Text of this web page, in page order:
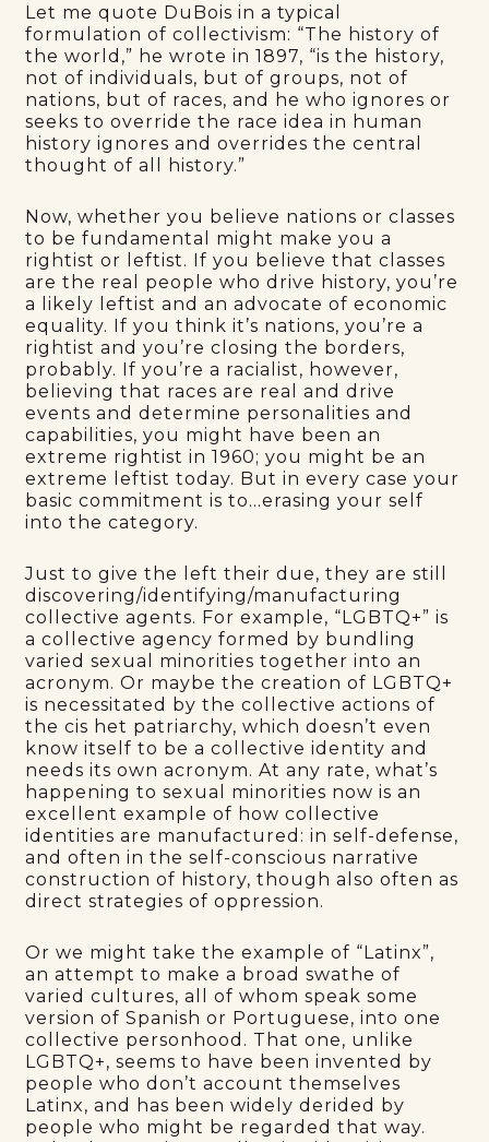
Let me quote DuBois in a typical
formulation of collectivism: “The history of
the world,” he wrote in 1897, “is the history,
not of individuals, but of groups, not of
nations, but of races, and he who ignores or
seeks to override the race idea in human
history ignores and overrides the central
thought of all history.”
Now, whether you believe nations or classes
to be fundamental might make you a
rightist or leftist. If you believe that classes
are the real people who drive history, you’re
a likely leftist and an advocate of economic
equality. If you think it’s nations, you’re a
rightist and you’re closing the borders,
probably. If you’re a racialist, however,
believing that races are real and drive
events and determine personalities and
capabilities, you might have been an
extreme rightist in 1960; you might be an
extreme leftist today. But in every case your
basic commitment is to…erasing your self
into the category.
Just to give the left their due, they are still
discovering/identifying/manufacturing
collective agents. For example, “LGBTQ+” is
a collective agency formed by bundling
varied sexual minorities together into an
acronym. Or maybe the creation of LGBTQ+
is necessitated by the collective actions of
the cis het patriarchy, which doesn’t even
know itself to be a collective identity and
needs its own acronym. At any rate, what’s
happening to sexual minorities now is an
excellent example of how collective
identities are manufactured: in self-defense,
and often in the self-conscious narrative
construction of history, though also often as
direct strategies of oppression.
Or we might take the example of “Latinx”,
an attempt to make a broad swathe of
varied cultures, all of whom speak some
version of Spanish or Portuguese, into one
collective personhood. That one, unlike
LGBTQ+, seems to have been invented by
people who don’t account themselves
Latinx, and has been widely derided by
people who might be regarded that way.